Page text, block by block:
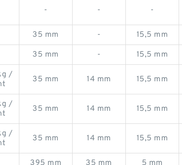
- - -
35 mm - 15,5 mm
35 mm - 15,5 mm
/
35 mm 14 mm 15,5 mm
/
35 mm 14 mm 15,5 mm
/
35 mm 14 mm 15,5 mm
395 mm 35 mm 5 mm